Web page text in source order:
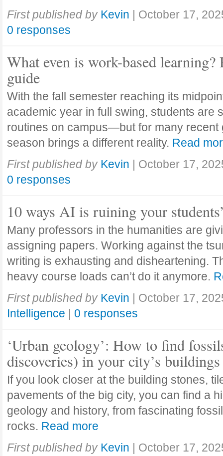
First published by Kevin | October 17,
0 responses
What even is work-based learning?
guide
With the fall semester reaching its
academic year in full swing, students are
routines on campus—but for many recent
season brings a different reality. Read
First published by Kevin | October 17,
0 responses
10 ways AI is ruining your
Many professors in the humanities are
assigning papers. Working against the
writing is exhausting and disheartening.
heavy course loads can’t do it anymore.
First published by Kevin | October 17,
Intelligence | 0 responses
‘Urban geology’: How to find
discoveries) in your city’s buildings
If you look closer at the building stones,
pavements of the big city, you can find a
geology and history, from fascinating
rocks. Read more
First published by Kevin | October 17,